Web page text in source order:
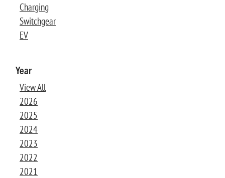
Charging
Switchgear
EV
Year
View All
2026
2025
2024
2023
2022
2021